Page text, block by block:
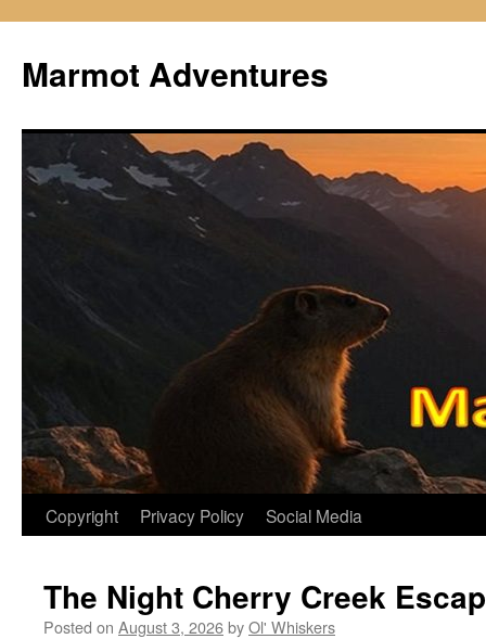
content
Marmot Adventures
Copyright Privacy Policy Social Media
The Night Cherry Creek
Posted on August 3, 2026byOl' Whiskers